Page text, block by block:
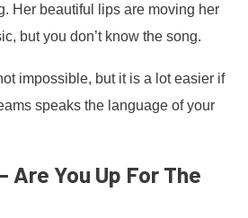
Her beautiful lips are moving her
but you don’t know the song.
impossible, but it is a lot easier if
speaks the language of your
Are You Up For The